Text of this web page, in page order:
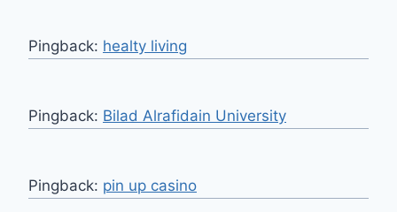
Pingback: healty living
Pingback: Bilad Alrafidain University
Pingback: pin up casino